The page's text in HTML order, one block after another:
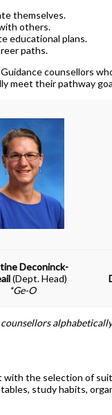
themselves.
others.
educational plans.
paths.
counsellors
meet their pathway
Deconinck-
(Dept. Head)
*Ge-O
with the selection of
study habits,